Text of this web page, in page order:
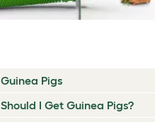
Guinea Pigs
Should I Get Guinea Pigs?